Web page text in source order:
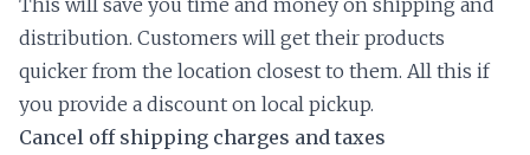
distribution. Customers will get their products
quicker from the location closest to them. All this if
you provide a discount on local pickup.
Cancel off shipping charges and taxes